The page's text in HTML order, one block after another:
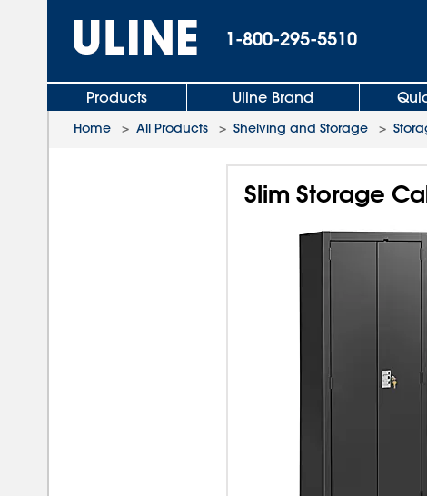
1-800-295-5510
Products Uline Brand
Home > All Products > Shelving and Storage >
Slim Storage